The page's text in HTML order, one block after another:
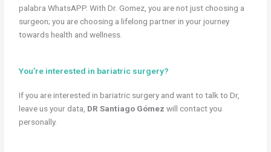
palabra WhatsAPP. With Dr. Gomez, you are not just choosing a
surgeon; you are choosing a lifelong partner in your journey
towards health and wellness.
You’re interested in bariatric surgery?
If you are interested in bariatric surgery and want to talk to Dr,
leave us your data, DR Santiago Gómez will contact you
personally.